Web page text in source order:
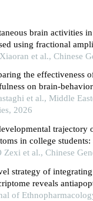
brain activities
using fractional
et al., Chinese
the effectiveness
on brain-
with obsessive-
et al., Middle
2026
trajectory
in college
model
Zexi et al., Chinese
strategy of
reveals
decoction in treating
of